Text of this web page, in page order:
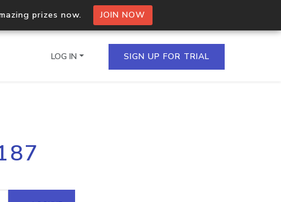
prizes now. JOIN NOW
multiple IPs in a single
LOG IN SIGN UP FOR TRIAL